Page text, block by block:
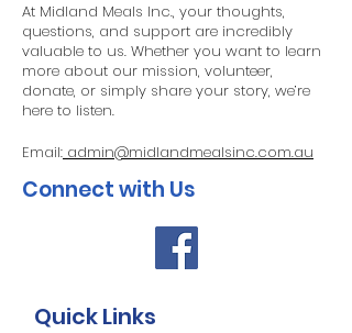
At Midland Meals Inc., your thoughts,
questions, and support are incredibly
valuable to us. Whether you want to learn
more about our mission, volunteer,
donate, or simply share your story, we’re
here to listen.
Email: admin@midlandmealsinc.com.au
Connect with Us​
Quick Links